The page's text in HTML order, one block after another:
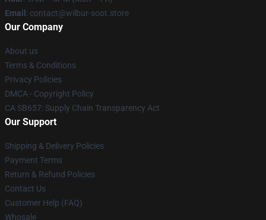
Email : contact@wilbur-soot.store
Our Company
About us
Terms & Conditions
Privacy Policies
DMCA - Copyright Policy
CA SB657: Supply Chain Transparency Act
Our Support
Shipping & Delivery Policies
Payment Terms
Return & Refund Policies
Contact Us
Customer Help (FAQ)
Whosale